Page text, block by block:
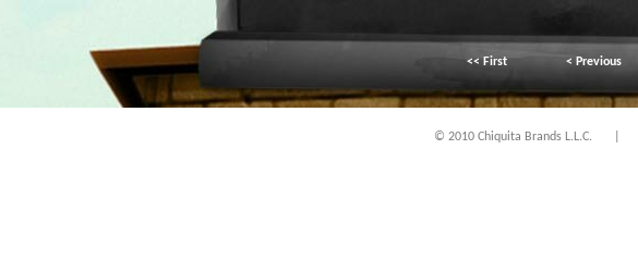
<< First < Previous
© 2010 Chiquita Brands L.L.C.